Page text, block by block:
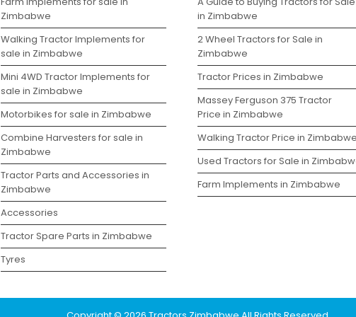
Zimbabwe
Walking Tractor Implements for
sale in Zimbabwe
Mini 4WD Tractor Implements for
sale in Zimbabwe
Motorbikes for sale in Zimbabwe
Combine Harvesters for sale in
Zimbabwe
Tractor Parts and Accessories in
Zimbabwe
Accessories
Tractor Spare Parts in Zimbabwe
Tyres
in Zimbabwe
2 Wheel Tractors for Sale in
Zimbabwe
Tractor Prices in Zimbabwe
Massey Ferguson 375 Tractor
Price in Zimbabwe
Walking Tractor Price in
Used Tractors for Sale in
Farm Implements in Zimbabwe